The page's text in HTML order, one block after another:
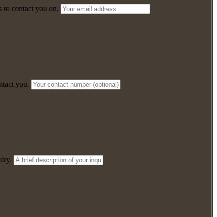
to contact you on.
you.